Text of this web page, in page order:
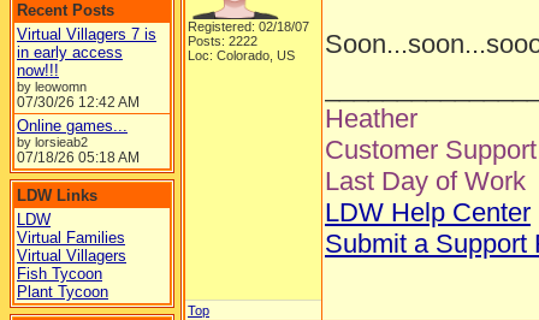
Recent Posts
Virtual Villagers 7 is
in early access
now!!!
by leowomn
07/30/26 12:42 AM
Online games...
by lorsieab2
07/18/26 05:18 AM
LDW Links
LDW
Virtual Families
Virtual Villagers
Fish Tycoon
Plant Tycoon
Registered: 02/18/07
Posts: 2222
Loc: Colorado, US
Heather
Customer
Last Day of Work
LDW Help Center
Submit a Support
Top